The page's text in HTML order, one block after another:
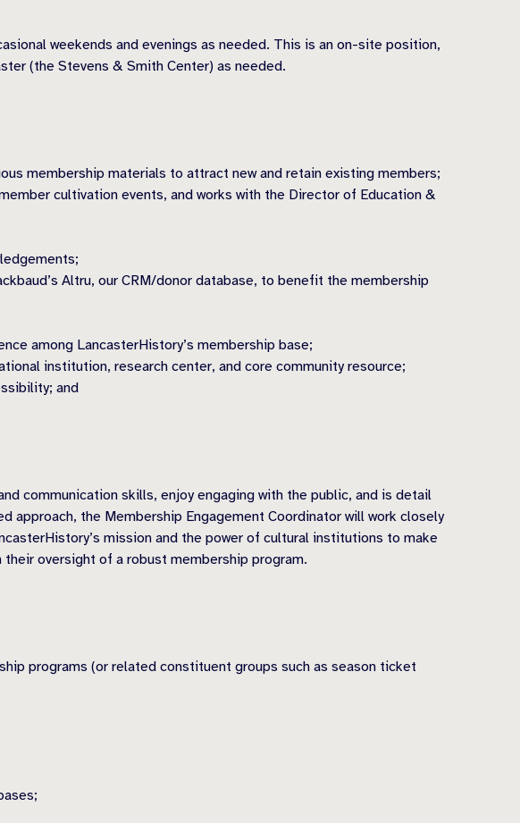
weekends and evenings as needed. This is an on-site position,
(the Stevens & Smith Center) as needed.
membership materials to attract new and retain existing members;
cultivation events, and works with the Director of Education &
Altru, our CRM/donor database, to benefit the membership
among LancasterHistory’s membership base;
institution, research center, and core community resource;
and
communication skills, enjoy engaging with the public, and is detail
approach, the Membership Engagement Coordinator will work closely
mission and the power of cultural institutions to make
oversight of a robust membership program.
programs (or related constituent groups such as season ticket